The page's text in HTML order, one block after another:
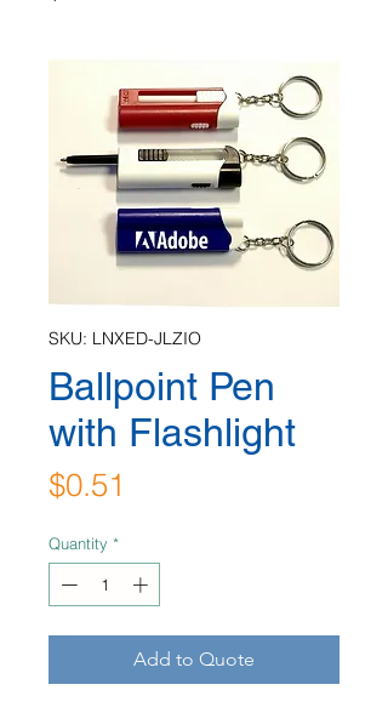
SKU: LNXED-JLZIO
Ballpoint Pen
with Flashlight
$0.51
Quantity *
Add to Quote